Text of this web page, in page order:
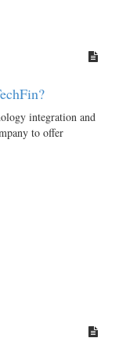
integration and
to offer